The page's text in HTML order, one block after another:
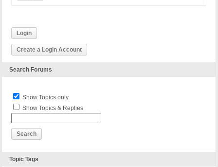
Login
Create a Login Account
Search Forums
Show Topics only
Show Topics & Replies
Topic Tags